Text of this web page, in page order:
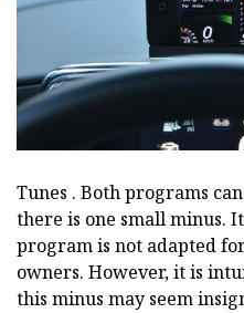
Tunes . Both programs
there is one small minus.
program is not adapted
owners. However, it is
this minus may seem